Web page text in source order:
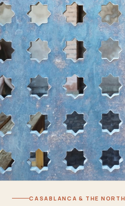
CASABLANCA & THE NORTH